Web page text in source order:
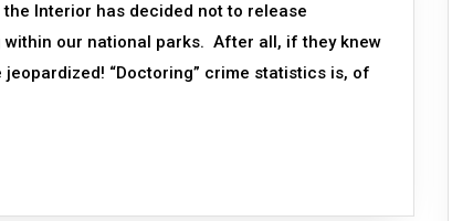
Interior has decided not to release
our national parks. After all, if they knew
“Doctoring” crime statistics is, of